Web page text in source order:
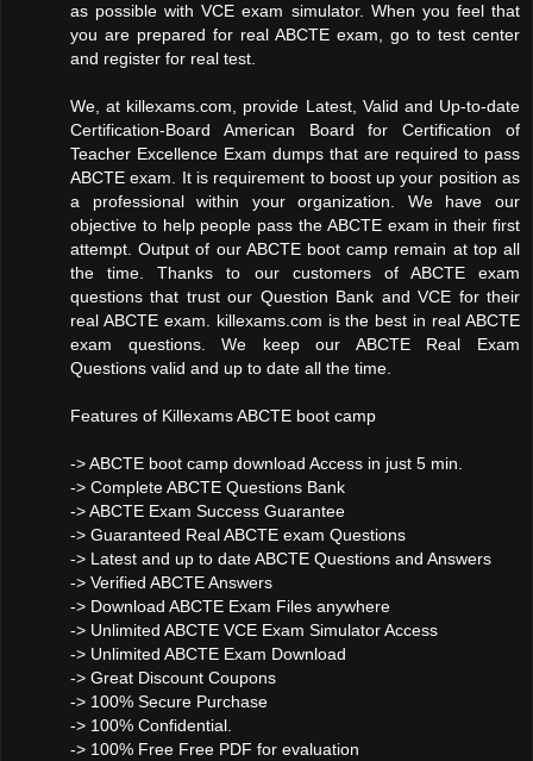
as possible with VCE exam simulator. When you feel that
you are prepared for real ABCTE exam, go to test center
and register for real test.
We, at killexams.com, provide Latest, Valid and Up-to-date
Certification-Board American Board for Certification of
Teacher Excellence Exam dumps that are required to pass
ABCTE exam. It is requirement to boost up your position as
a professional within your organization. We have our
objective to help people pass the ABCTE exam in their first
attempt. Output of our ABCTE boot camp remain at top all
the time. Thanks to our customers of ABCTE exam
questions that trust our Question Bank and VCE for their
real ABCTE exam. killexams.com is the best in real ABCTE
exam questions. We keep our ABCTE Real Exam
Questions valid and up to date all the time.
Features of Killexams ABCTE boot camp
-> ABCTE boot camp download Access in just 5 min.
-> Complete ABCTE Questions Bank
-> ABCTE Exam Success Guarantee
-> Guaranteed Real ABCTE exam Questions
-> Latest and up to date ABCTE Questions and Answers
-> Verified ABCTE Answers
-> Download ABCTE Exam Files anywhere
-> Unlimited ABCTE VCE Exam Simulator Access
-> Unlimited ABCTE Exam Download
-> Great Discount Coupons
-> 100% Secure Purchase
-> 100% Confidential.
-> 100% Free Free PDF for evaluation